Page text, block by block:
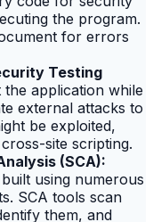
the program.
for errors
Testing
the application while
external attacks to
be exploited,
site scripting.
(SCA):
using numerous
SCA tools scan
them, and